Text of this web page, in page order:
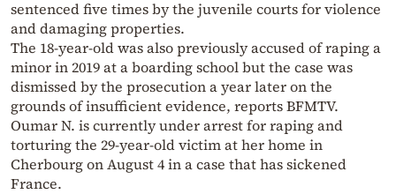
sentenced five times by the juvenile courts for violence
and damaging properties.
The 18-year-old was also previously accused of raping a
minor in 2019 at a boarding school but the case was
dismissed by the prosecution a year later on the
grounds of insufficient evidence, reports BFMTV.
Oumar N. is currently under arrest for raping and
torturing the 29-year-old victim at her home in
Cherbourg on August 4 in a case that has sickened
France.